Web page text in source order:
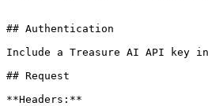
## Authentication
Include a Treasure AI API key
## Request
**Headers:**